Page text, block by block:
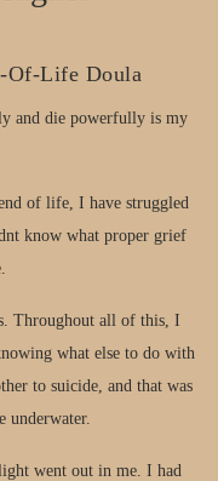
Of-Life Doula
and die powerfully is my
of life, I have struggled
know what proper grief
Throughout all of this, I
what else to do with
to suicide, and that was
underwater.
went out in me. I had